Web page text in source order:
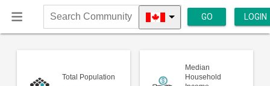
Search
Community
GO LOGIN
Total Population
Median
Household